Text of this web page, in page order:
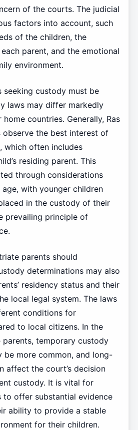
of the courts. The judicial
factors into account, such
of the children, the
parent, and the emotional
environment.
seeking custody must be
laws may differ markedly
countries. Generally, Ras
observe the best interest of
which often includes
residing parent. This
through considerations
age, with younger children
in the custody of their
prevailing principle of
parents should
determinations may also
residency status and their
local legal system. The laws
conditions for
to local citizens. In the
temporary custody
be more common, and long-
affect the court’s decision
custody. It is vital for
to offer substantial evidence
ability to provide a stable
for their children.